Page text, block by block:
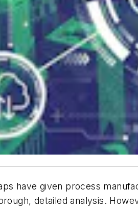
have given process
detailed analysis.